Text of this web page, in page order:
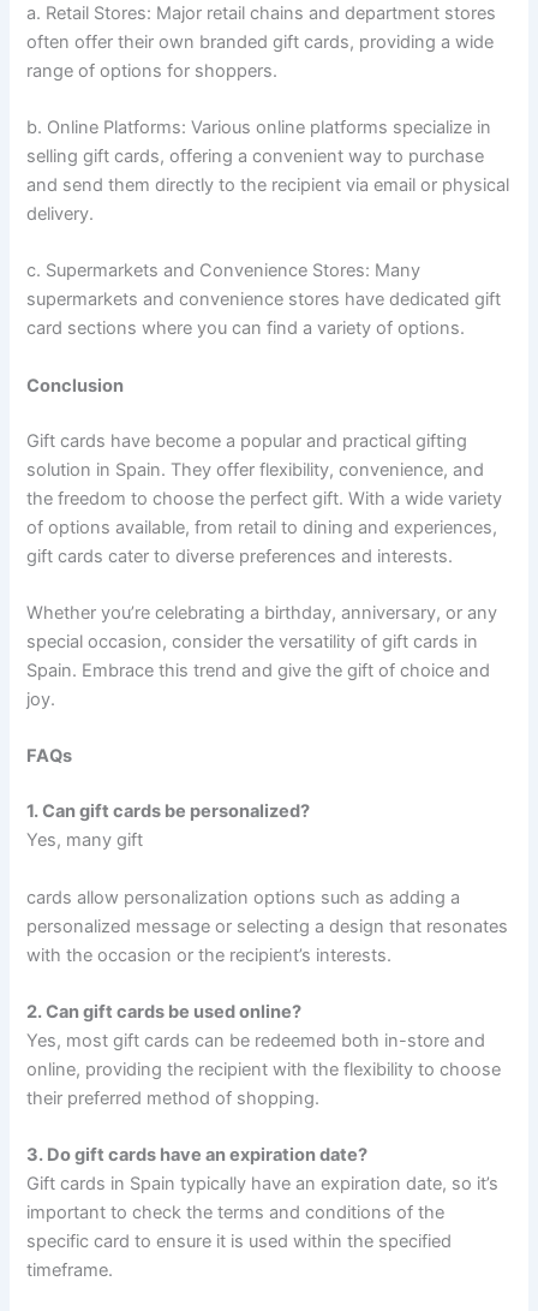
a. Retail Stores: Major retail chains and department stores
often offer their own branded gift cards, providing a wide
range of options for shoppers.
b. Online Platforms: Various online platforms specialize in
selling gift cards, offering a convenient way to purchase
and send them directly to the recipient via email or physical
delivery.
c. Supermarkets and Convenience Stores: Many
supermarkets and convenience stores have dedicated gift
card sections where you can find a variety of options.
Conclusion
Gift cards have become a popular and practical gifting
solution in Spain. They offer flexibility, convenience, and
the freedom to choose the perfect gift. With a wide variety
of options available, from retail to dining and experiences,
gift cards cater to diverse preferences and interests.
Whether you’re celebrating a birthday, anniversary, or any
special occasion, consider the versatility of gift cards in
Spain. Embrace this trend and give the gift of choice and
joy.
FAQs
1. Can gift cards be personalized?
Yes, many gift
cards allow personalization options such as adding a
personalized message or selecting a design that resonates
with the occasion or the recipient’s interests.
2. Can gift cards be used online?
Yes, most gift cards can be redeemed both in-store and
online, providing the recipient with the flexibility to choose
their preferred method of shopping.
3. Do gift cards have an expiration date?
Gift cards in Spain typically have an expiration date, so it’s
important to check the terms and conditions of the
specific card to ensure it is used within the specified
timeframe.